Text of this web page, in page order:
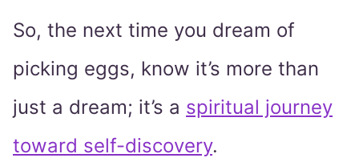
So, the next time you dream of
picking eggs, know it’s more than
just a dream; it’s a spiritual journey
toward self-discovery.